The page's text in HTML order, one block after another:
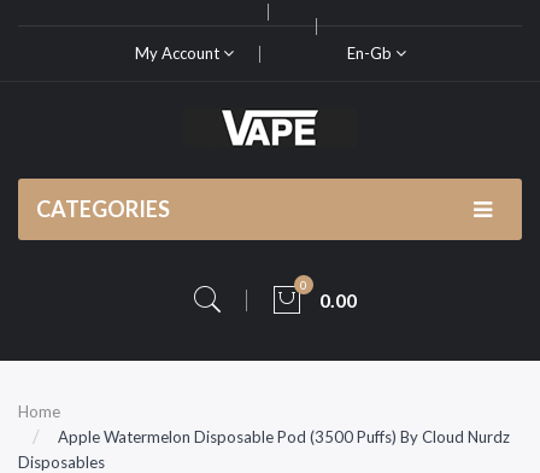
My Account En-Gb
CATEGORIES
0
0.00
Home
Apple Watermelon Disposable Pod (3500 Puffs) By Cloud Nurdz
Disposables